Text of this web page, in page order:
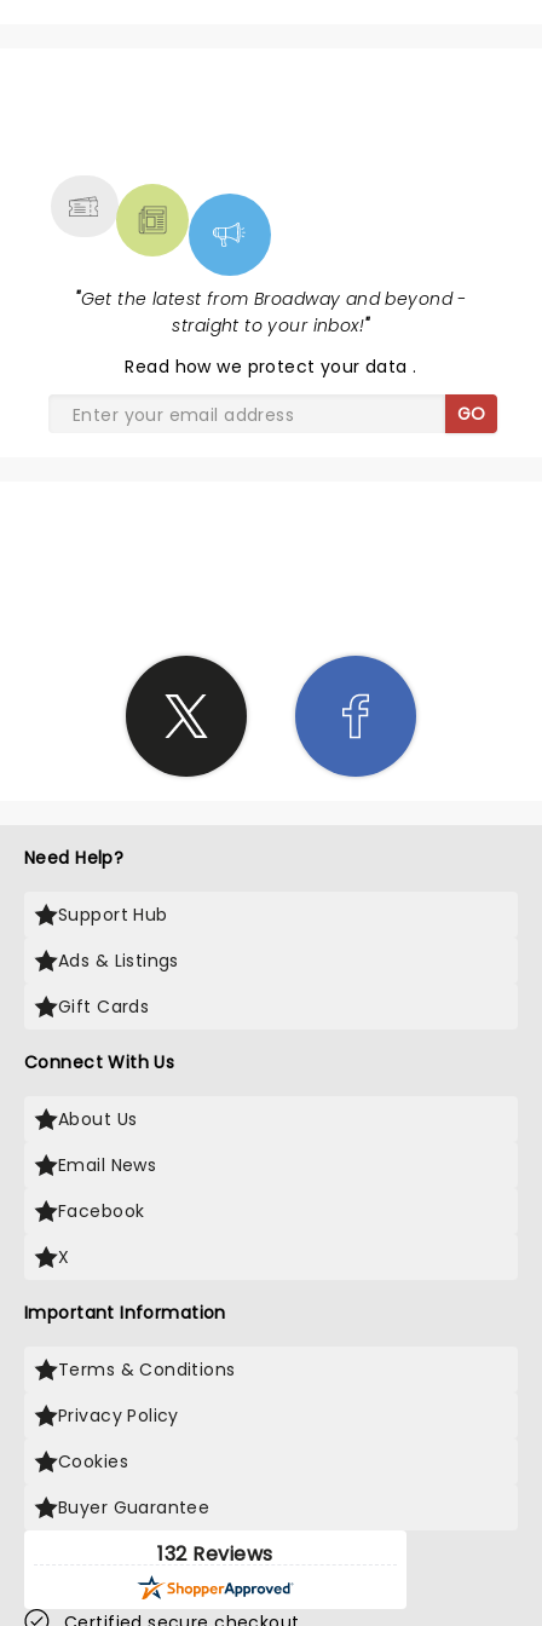
"Get the latest from Broadway and beyond -
straight to your inbox!"
Read how we protect your data.
GO
Need Help?
Support Hub
Ads & Listings
Gift Cards
Connect With Us
About Us
Email News
Facebook
X
Important Information
Terms & Conditions
Privacy Policy
Cookies
Buyer Guarantee
132 Reviews